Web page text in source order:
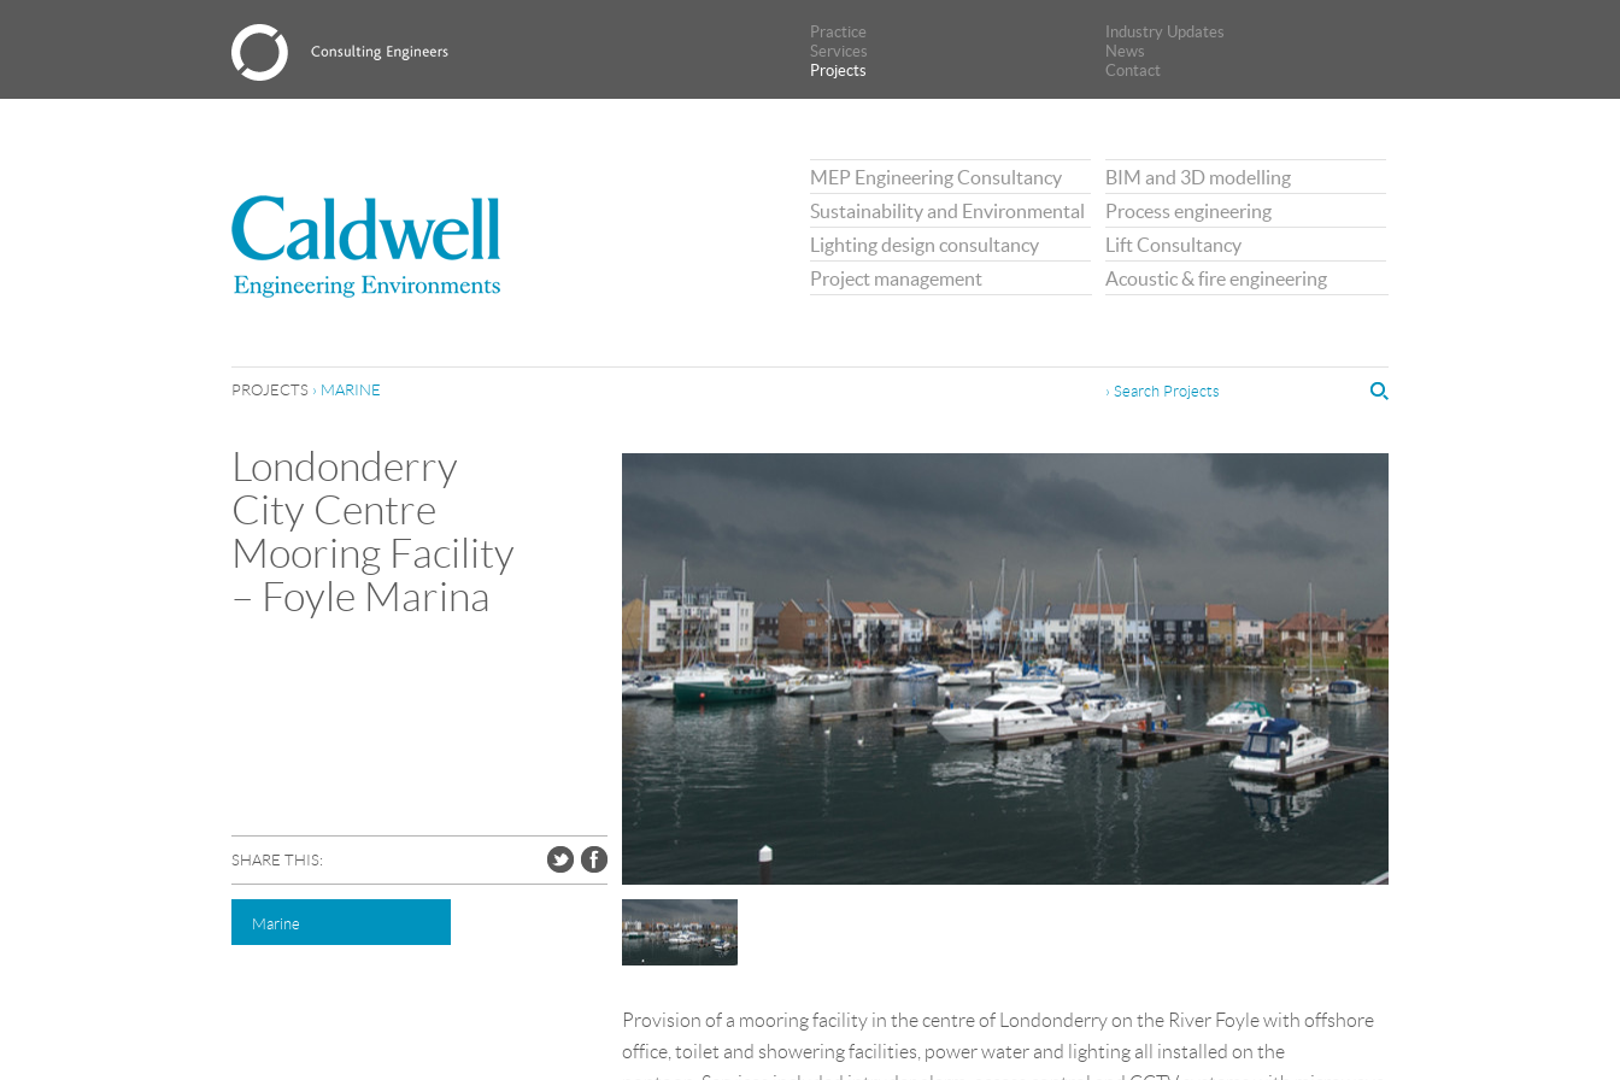
Practice
Industry Updates
Services
News
Projects
Contact
Practice
Industry Updates
Services
News
Projects
Contact
MEP Engineering Consultancy
BIM and 3D modelling
Sustainability and Environmental
Process engineering
Lighting design consultancy
Lift Consultancy
Project management
Acoustic & fire engineering
PROJECTS › MARINE › Search Projects
Londonderry
City Centre
Mooring Facility
– Foyle Marina
SHARE THIS:
Marine
Provision of a mooring facility in the centre of Londonderry on the River Foyle with offshore
office, toilet and showering facilities, power water and lighting all installed on the